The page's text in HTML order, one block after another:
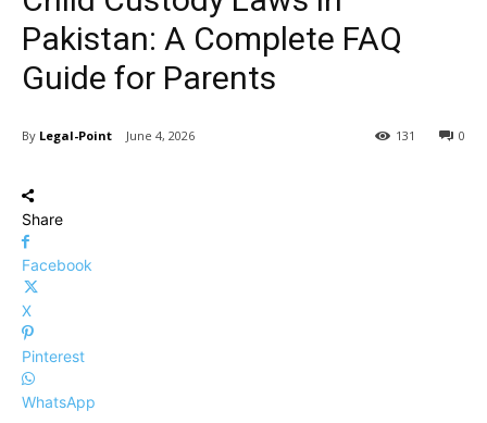
Pakistan: A Complete FAQ
Guide for Parents
By Legal-Point June 4, 2026 0
131
Share
Facebook
X
Pinterest
WhatsApp